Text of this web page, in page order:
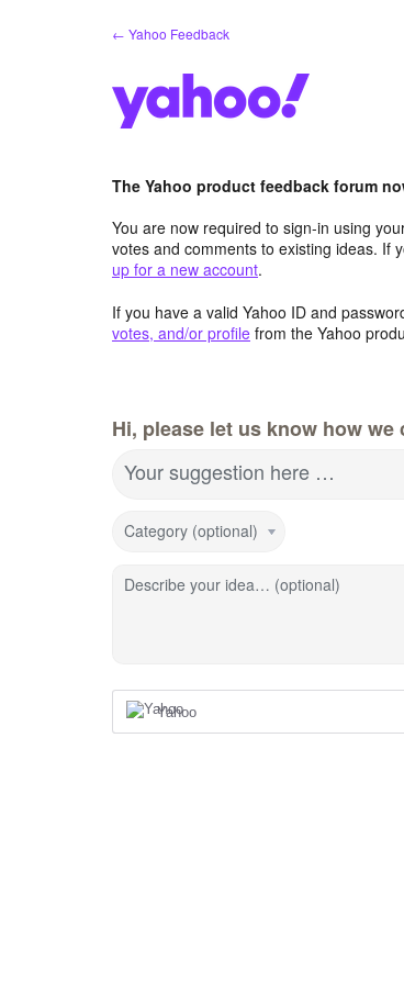
← Yahoo Feedback
The Yahoo product feedback forum
You are now required to sign-in using
votes and comments to existing ideas. If
up for a new account.
If you have a valid Yahoo ID and
votes, and/or profile from the Yahoo
Hi, please let us know how
Your suggestion here …
Category (optional)
Describe your idea… (optional)
Yahoo